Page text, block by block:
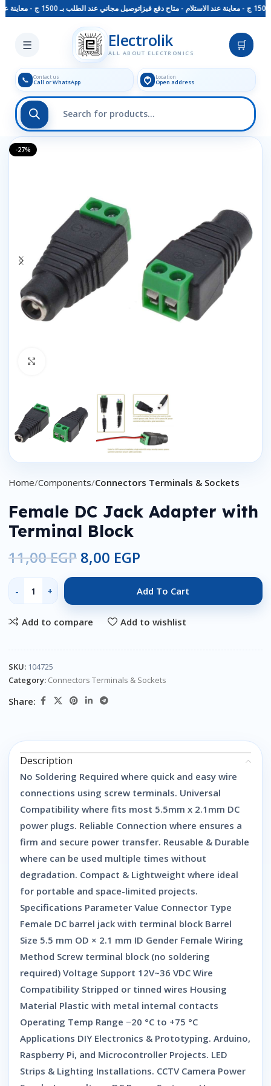
توصيل مجاني عند الطلب بـ 1500 ج - معاينة عند الاستلام - متاح دفع فيزا
☰ Electrolik
ALL ABOUT ELECTRONICS
🛒
📞 Contact us
Call or WhatsApp
Location
Open address
Skip to main content
-27%
Home Components Connectors Terminals & Sockets
Female DC Jack Adapter with
Terminal Block
11,00EGP 8,00 EGP
Add To Cart
Add to compare Add to wishlist
SKU: 104725
Category: Connectors Terminals & Sockets
Share:
Description
No Soldering Required where quick and easy wire
connections using screw terminals. Universal
Compatibility where fits most 5.5mm x 2.1mm DC
power plugs. Reliable Connection where ensures a
firm and secure power transfer. Reusable & Durable
where can be used multiple times without
degradation. Compact & Lightweight where ideal
for portable and space-limited projects.
Specifications Parameter Value Connector Type
Female DC barrel jack with terminal block Barrel
Size 5.5 mm OD × 2.1 mm ID Gender Female Wiring
Method Screw terminal block (no soldering
required) Voltage Support 12V~36 VDC Wire
Compatibility Stripped or tinned wires Housing
Material Plastic with metal internal contacts
Operating Temp Range −20 °C to +75 °C
Applications DIY Electronics & Prototyping. Arduino,
Raspberry Pi, and Microcontroller Projects. LED
Strips & Lighting Installations. CCTV Camera Power